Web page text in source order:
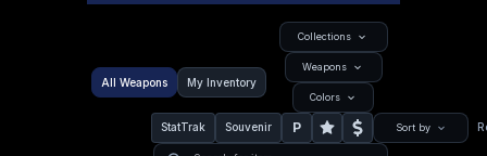
All Weapons My Inventory
Collections
Weapons
Colors
StatTrak Souvenir P Sort by